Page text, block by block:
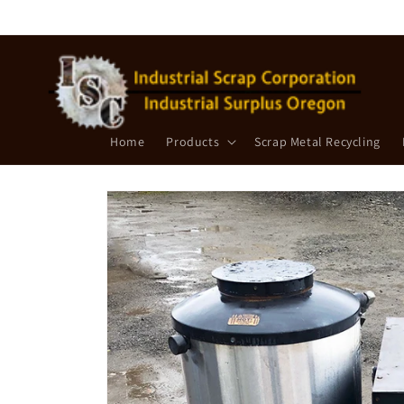
Home Products Scrap Metal Recycling
Skip to
product
information